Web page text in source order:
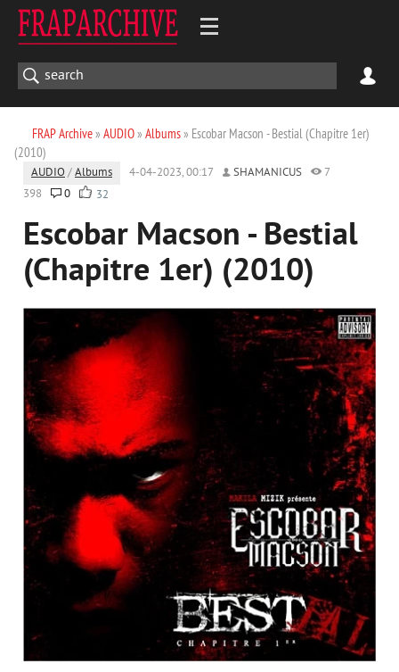
FRAP Archive» AUDIO» Albums» Escobar Macson - Bestial (Chapitre 1er)
(2010)
AUDIO /Albums 4-04-2023, 00:17 SHAMANICUS
7
398
0 32
Escobar Macson - Bestial
(Chapitre 1er) (2010)